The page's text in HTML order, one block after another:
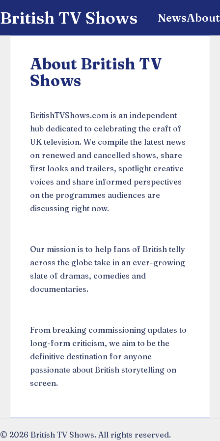
British TV Shows NewsAbout
About British TV
Shows
BritishTVShows.com is an independent
hub dedicated to celebrating the craft of
UK television. We compile the latest news
on renewed and cancelled shows, share
first looks and trailers, spotlight creative
voices and share informed perspectives
on the programmes audiences are
discussing right now.
Our mission is to help fans of British telly
across the globe take in an ever-growing
slate of dramas, comedies and
documentaries.
From breaking commissioning updates to
long-form criticism, we aim to be the
definitive destination for anyone
passionate about British storytelling on
screen.
© 2026 British TV Shows. All rights reserved.